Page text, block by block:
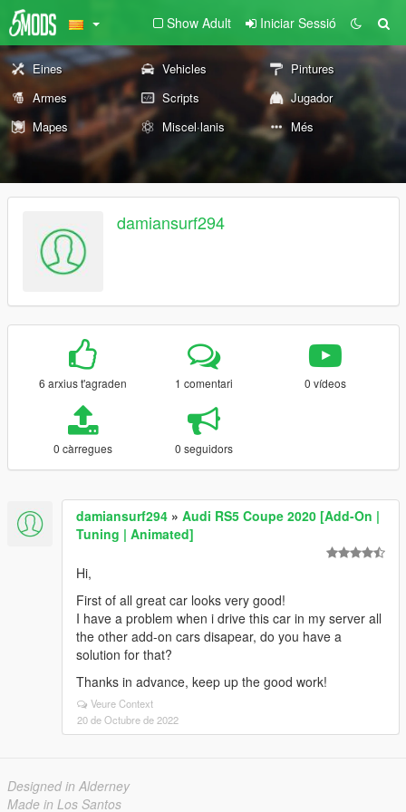
Show Adult Iniciar Sessió
Eines Vehicles
Pintures
Armes
Scripts
Jugador
Mapes
Miscel·lanis Més
damiansurf294
6 arxius t'agraden 1 comentari 0 vídeos
0 càrregues 0 seguidors
damiansurf294 » Audi RS5 Coupe 2020 [Add-On |
Tuning | Animated]
Hi,
First of all great car looks very good!
I have a problem when i drive this car in my server all
the other add-on cars disapear, do you have a
solution for that?
Thanks in advance, keep up the good work!
Veure Context
20 de Octubre de 2022
Designed in Alderney
Made in Los Santos